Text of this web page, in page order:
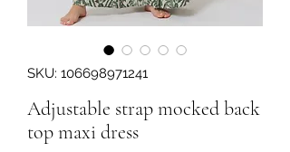
SKU: 106698971241
Adjustable strap mocked back
top maxi dress